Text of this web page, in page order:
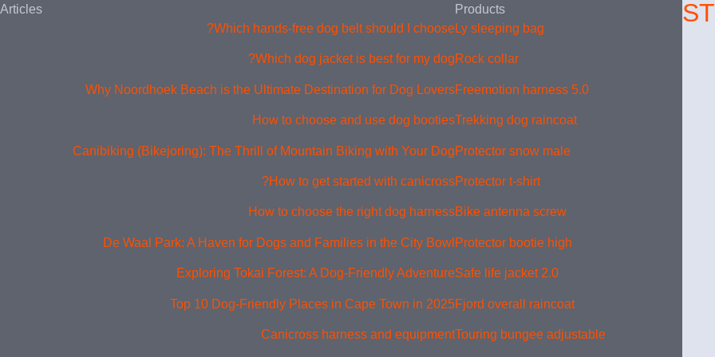
Articles
Which hands-free dog belt should I choose?
Which dog jacket is best for my dog?
Why Noordhoek Beach is the Ultimate Destination for Dog Lovers
How to choose and use dog booties
Canibiking (Bikejoring): The Thrill of Mountain Biking with Your Dog
How to get started with canicross?
How to choose the right dog harness
De Waal Park: A Haven for Dogs and Families in the City Bowl
Exploring Tokai Forest: A Dog-Friendly Adventure
Top 10 Dog-Friendly Places in Cape Town in 2025
Canicross harness and equipment
Products
Ly sleeping bag
Rock collar
Freemotion harness 5.0
Trekking dog raincoat
Protector snow male
Protector t-shirt
Bike antenna screw
Protector bootie high
Safe life jacket 2.0
Fjord overall raincoat
Touring bungee adjustable